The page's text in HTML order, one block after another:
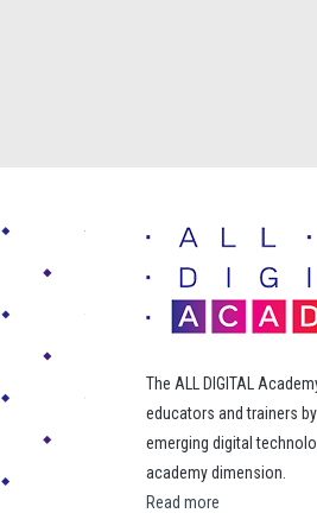
The ALL DIGITAL
educators and trainers
emerging digital
academy dimension.
Read more